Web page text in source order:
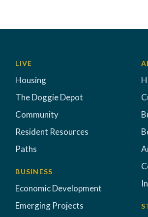
LIVE
Housing
The Doggie Depot
Community
Resident Resources
Paths
BUSINESS
Economic Development
Emerging Projects